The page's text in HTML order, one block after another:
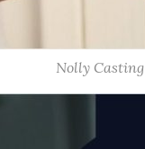
Nolly Casting